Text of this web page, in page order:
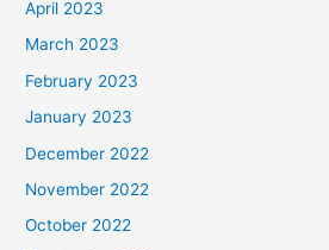
April 2023
March 2023
February 2023
January 2023
December 2022
November 2022
October 2022